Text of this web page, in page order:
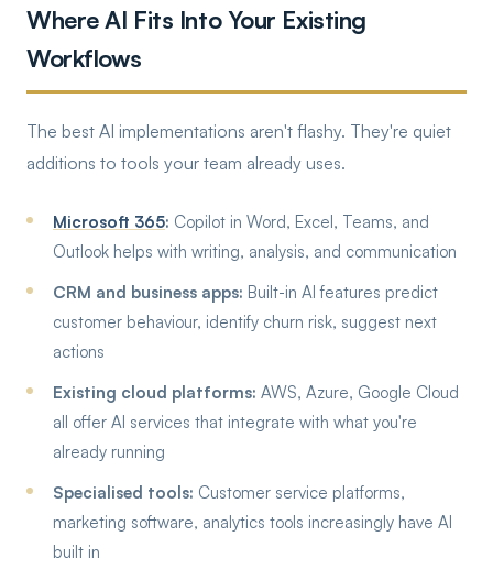
Where AI Fits Into Your Existing
Workflows
The best AI implementations aren't flashy. They're quiet
additions to tools your team already uses.
Microsoft 365: Copilot in Word, Excel, Teams, and
Outlook helps with writing, analysis, and communication
CRM and business apps: Built-in AI features predict
customer behaviour, identify churn risk, suggest next
actions
Existing cloud platforms: AWS, Azure, Google Cloud
all offer AI services that integrate with what you're
already running
Specialised tools: Customer service platforms,
marketing software, analytics tools increasingly have AI
built in